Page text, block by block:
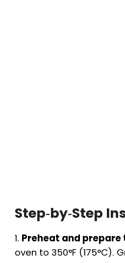
Step‑by‑Step
1. Preheat and prepare
oven to 350°F (175°C).